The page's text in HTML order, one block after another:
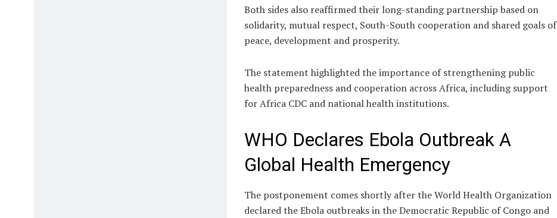
Both sides also reaffirmed their long-standing partnership based on
solidarity, mutual respect, South-South cooperation and shared goals of
peace, development and prosperity.
The statement highlighted the importance of strengthening public
health preparedness and cooperation across Africa, including support
for Africa CDC and national health institutions.
WHO Declares Ebola Outbreak A
Global Health Emergency
The postponement comes shortly after the World Health Organization
declared the Ebola outbreaks in the Democratic Republic of Congo and